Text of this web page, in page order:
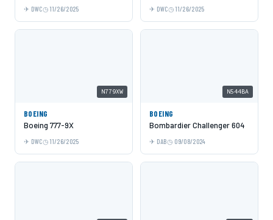
DWC 11/26/2025 DWC 11/26/2025
N779XW
BOEING
Boeing 777-9X
DWC 11/26/2025
N544BA
BOEING
Bombardier Challenger 604
DAB 09/08/2024